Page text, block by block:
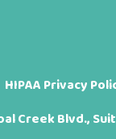
HIPAA Privacy
Creek Blvd.,